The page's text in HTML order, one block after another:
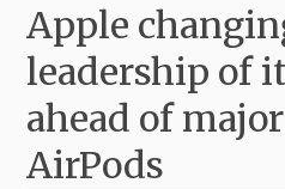
Apple
leadership of
ahead of
AirPods